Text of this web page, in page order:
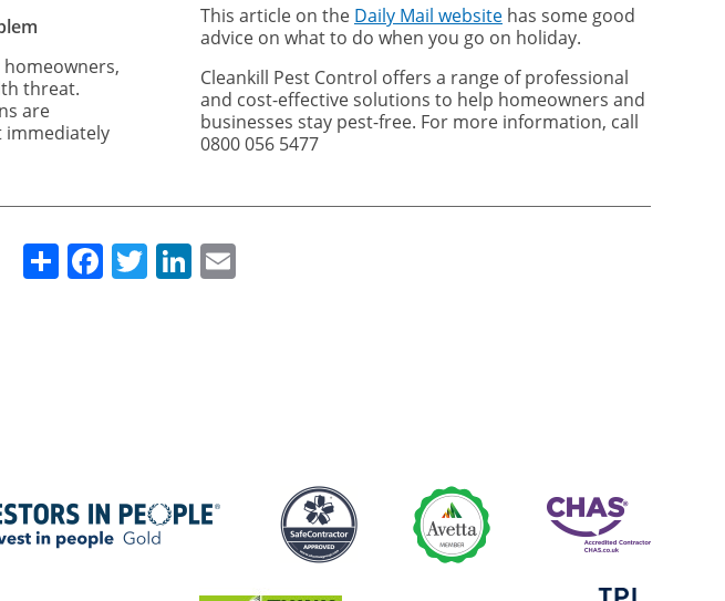
threat.
are
immediately
This article on the Daily Mail websitehas some good
advice on what to do when you go on holiday.
Cleankill Pest Control offers a range of professional
and cost-effective solutions to help homeowners and
businesses stay pest-free. For more information, call
0800 056 5477
ShareFacebook
TwitterLinkedIn
Email